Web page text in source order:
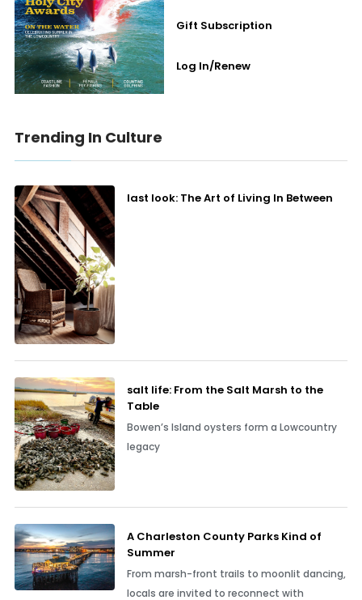
Gift Subscription
Log In/Renew
Trending In Culture
last look: The Art of Living In Between
salt life: From the Salt Marsh to the
Table
Bowen’s Island oysters form a Lowcountry
legacy
A Charleston County Parks Kind of
Summer
From marsh-front trails to moonlit dancing,
locals are invited to reconnect with